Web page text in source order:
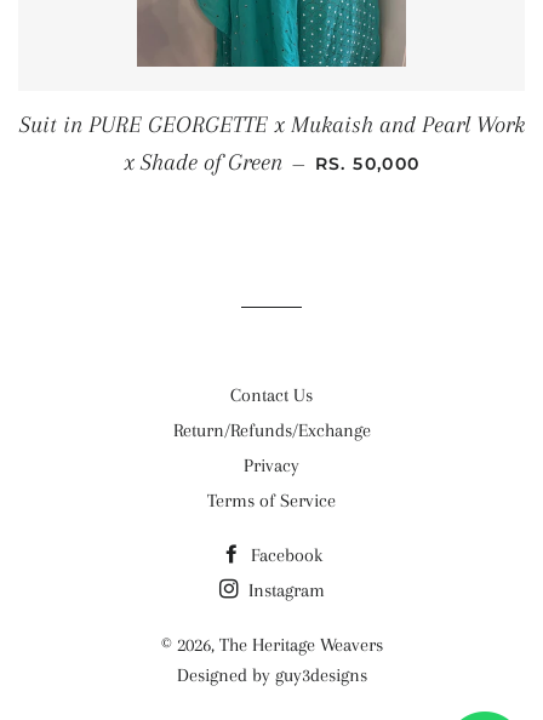
Suit in PURE GEORGETTE x Mukaish and Pearl Work
x Shade of Green — REGULAR PRICE
RS. 50,000
Contact Us
Return/Refunds/Exchange
Privacy
Terms of Service
Facebook
Instagram
© 2026, The Heritage Weavers
Designed by guy3designs